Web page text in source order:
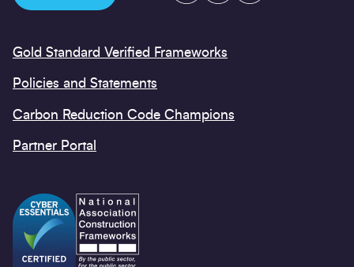
Gold Standard Verified Frameworks
Policies and Statements
Carbon Reduction Code Champions
Partner Portal